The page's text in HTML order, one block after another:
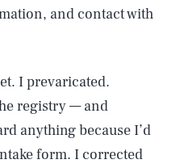
and contact with
I prevaricated.
registry — and
anything because I’d
form. I corrected